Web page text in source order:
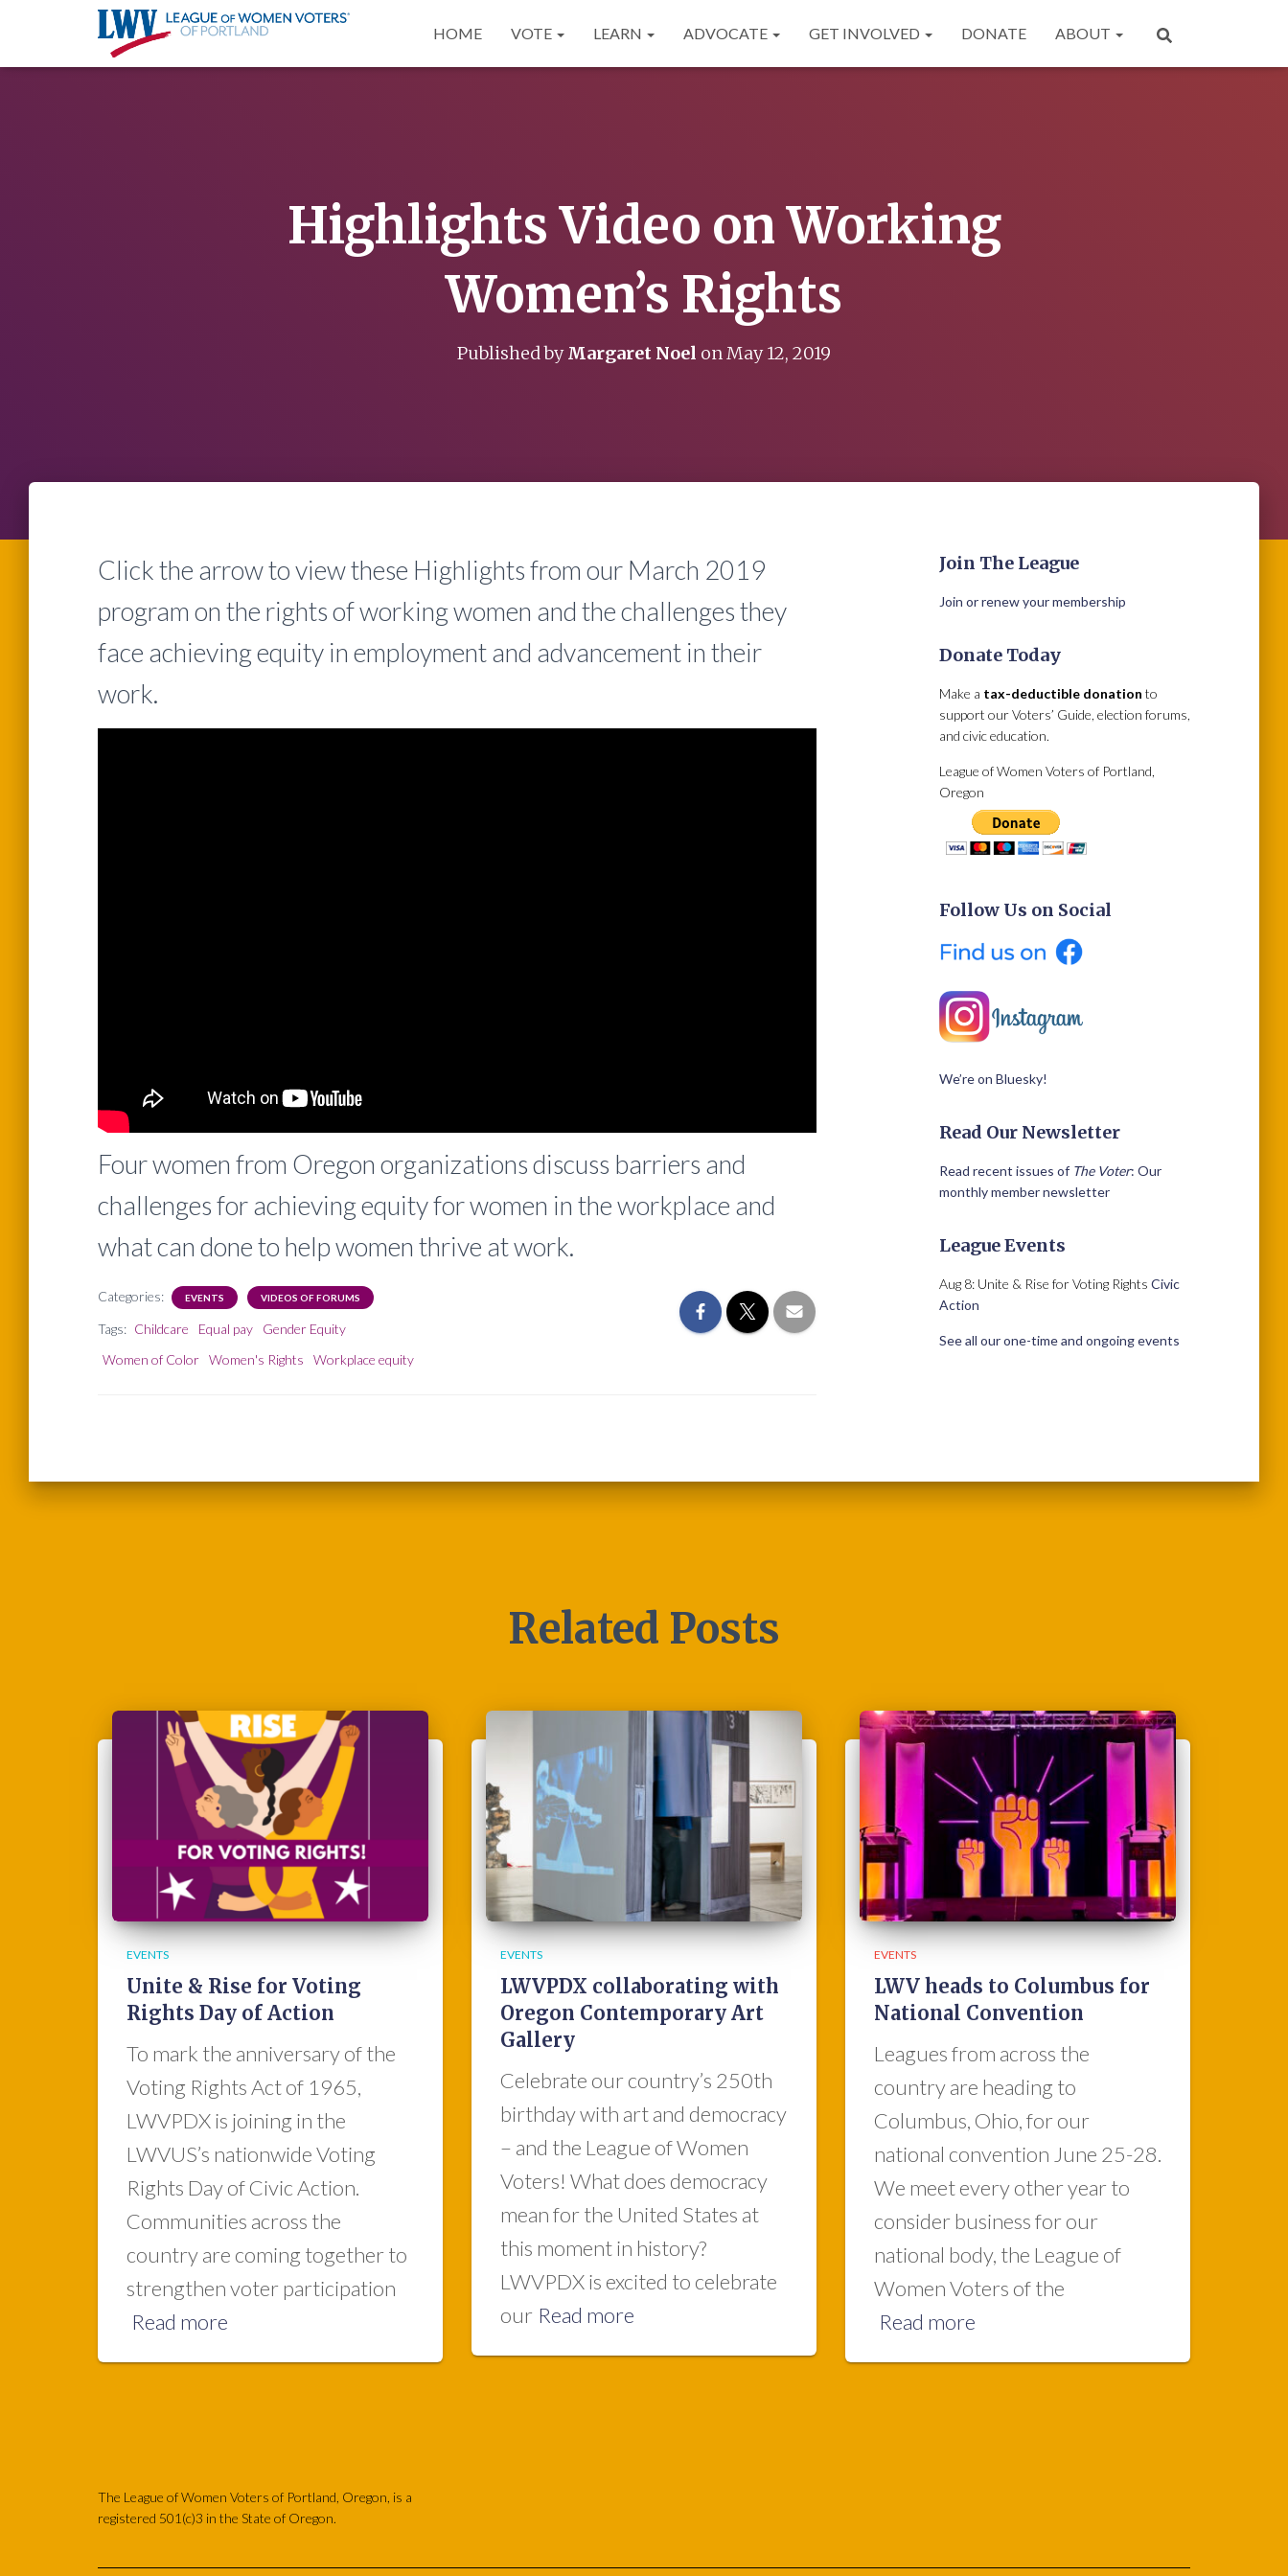
HOME VOTE LEARN ADVOCATE GET INVOLVED DONATE ABOUT
Highlights Video on Working
Women’s Rights
Published byMargaret Noel onMay 12, 2019
Click the arrow to view these Highlights from our March 2019
program on the rights of working women and the challenges they
face achieving equity in employment and advancement in their
work.
Four women from Oregon organizations discuss barriers and
challenges for achieving equity for women in the workplace and
what can done to help women thrive at work.
Categories: EVENTS VIDEOS OF FORUMS
Tags: Childcare Equal pay
Gender Equity
Women of Color Women's Rights Workplace equity
Join The League
Join or renew your membership
Donate Today
Make a tax-deductible donation to
support our Voters’ Guide, election forums,
and civic education.
League of Women Voters of Portland,
Oregon
Follow Us on Social
We’re on Bluesky!
Read Our Newsletter
Read recent issues of The Voter: Our
monthly member newsletter
League Events
Aug 8: Unite & Rise for Voting Rights Civic
Action
See all our one-time and ongoing events
Related Posts
EVENTS
Unite & Rise for Voting
Rights Day of Action
To mark the anniversary of the
Voting Rights Act of 1965,
LWVPDX is joining in the
LWVUS’s nationwide Voting
Rights Day of Civic Action.
Communities across the
country are coming together to
strengthen voter participation
Read more
EVENTS
LWVPDX collaborating with
Oregon Contemporary Art
Gallery
Celebrate our country’s 250th
birthday with art and democracy
– and the League of Women
Voters! What does democracy
mean for the United States at
this moment in history?
LWVPDX is excited to celebrate
our Read more
EVENTS
LWV heads to Columbus for
National Convention
Leagues from across the
country are heading to
Columbus, Ohio, for our
national convention June 25-28.
We meet every other year to
consider business for our
national body, the League of
Women Voters of the
Read more
The League of Women Voters of Portland, Oregon, is a
registered 501(c)3 in the State of Oregon.